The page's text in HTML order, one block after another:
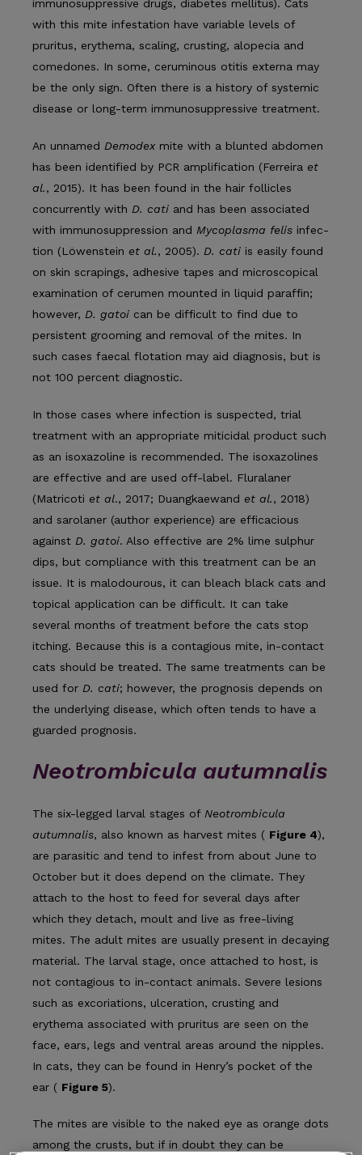
immunosuppressive drugs, dia­betes mellitus). Cats
with this mite infestation have variable levels of
pruritus, erythema, scaling, crusting, alopecia and
comedones. In some, ceruminous otitis externa may
be the only sign. Often there is a history of systemic
disease or long-term immunosuppressive treatment.
An unnamed Demodex mite with a blunted abdomen
has been identified by PCR amplification (Ferreira et
al., 2015). It has been found in the hair follicles
concurrently with D. cati and has been associ­ated
with immunosuppression and Mycoplasma felis infec­
tion (Löwenstein et al., 2005). D. cati is easily found
on skin scrapings, adhesive tapes and microscopical
examination of cerumen mounted in liquid paraffin;
however, D. gatoi can be difficult to find due to
persistent grooming and removal of the mites. In
such cases faecal flotation may aid diagnosis, but is
not 100 percent diagnostic.
In those cases where infection is suspected, trial
treatment with an appropriate miticidal product such
as an isoxazoline is recommended. The isoxazolines
are effective and are used off-label. Fluralaner
(Matricoti et al., 2017; Duangkaewand et al., 2018)
and sarolaner (author experience) are efficacious
against D. gatoi. Also effective are 2% lime sulphur
dips, but compliance with this treatment can be an
issue. It is malodourous, it can bleach black cats and
topical application can be difficult. It can take
several months of treatment before the cats stop
itching. Because this is a contagious mite, in-contact
cats should be treated. The same treatments can be
used for D. cati; however, the prognosis depends on
the underlying dis­ease, which often tends to have a
guarded prognosis.
Neotrombicula autumnalis
The six-legged larval stages of Neotrombicula
autumnalis, also known as harvest mites ( Figure 4),
are parasitic and tend to infest from about June to
October but it does depend on the climate. They
attach to the host to feed for several days after
which they detach, moult and live as free-living
mites. The adult mites are usually present in decaying
mate­rial. The larval stage, once attached to host, is
not contagious to in-contact animals. Severe lesions
such as excoriations, ulceration, crusting and
erythema associated with pruritus are seen on the
face, ears, legs and ventral areas around the nipples.
In cats, they can be found in Henry’s pocket of the
ear ( Figure 5).
The mites are visible to the naked eye as orange dots
among the crusts, but if in doubt they can be